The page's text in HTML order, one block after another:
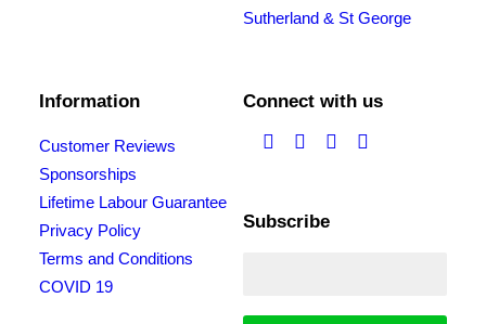
Sutherland & St George
Information
Customer Reviews
Sponsorships
Lifetime Labour Guarantee
Privacy Policy
Terms and Conditions
COVID 19
Connect with us
Subscribe